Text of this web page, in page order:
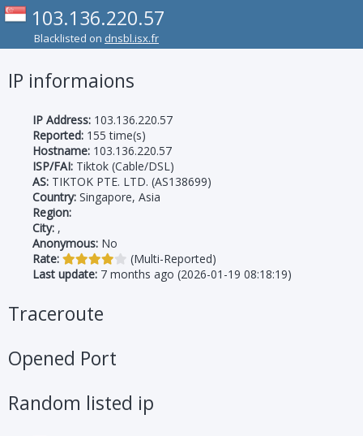
103.136.220.57
Blacklisted on dnsbl.isx.fr
IP informaions
IP Address: 103.136.220.57
Reported: 155 time(s)
Hostname: 103.136.220.57
ISP/FAI: Tiktok (Cable/DSL)
AS: TIKTOK PTE. LTD. (AS138699)
Country: Singapore, Asia
Region:
City: ,
Anonymous: No
Rate:
(Multi-Reported)
Last update: 7 months ago (2026-01-19 08:18:19)
Traceroute
Opened Port
Random listed ip